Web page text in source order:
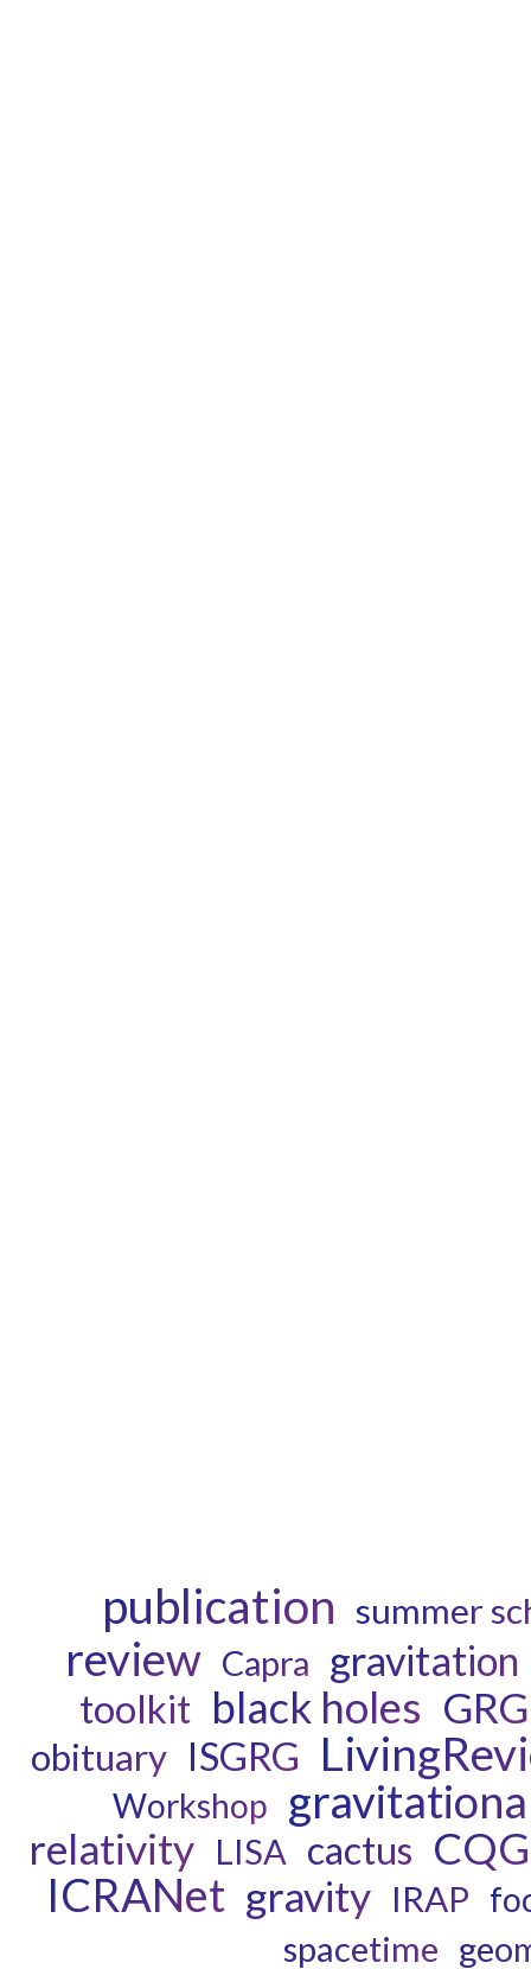
publication summer
review Capra gravitation
toolkit black holes GRG
obituary ISGRG
Workshop
relativity LISA cactus CQG
ICRANet gravity IRAP
spacetime